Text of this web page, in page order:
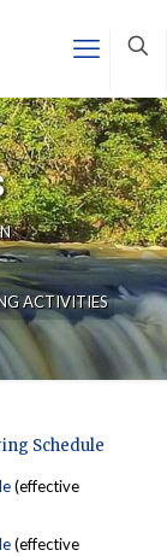
ACTIVITIES
Schedule
(effective
(effective